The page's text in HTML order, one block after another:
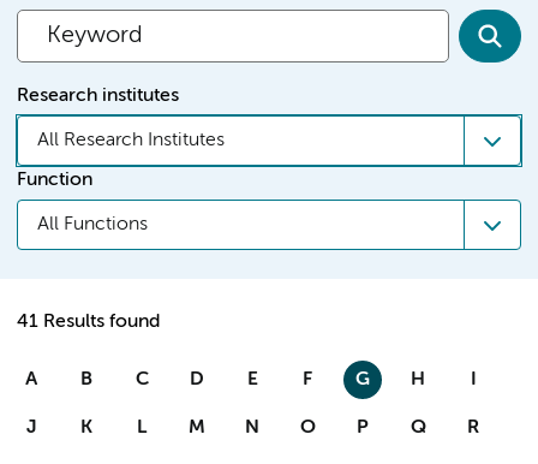
Research institutes
All Research Institutes
Function
All Functions
41 Results found
A B C D E F G H I
J K L M N O P Q R